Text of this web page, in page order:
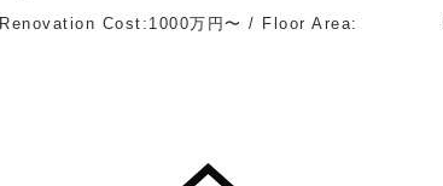
Renovation Cost:1000万円〜 / Floor Area: